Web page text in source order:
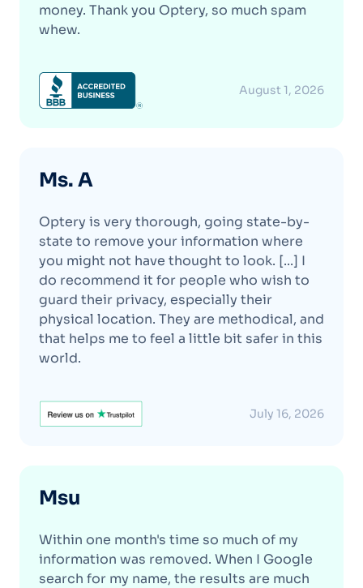
money. Thank you Optery, so much spam
whew.
August 1, 2026
Ms. A
Optery is very thorough, going state-by-
state to remove your information where
you might not have thought to look. [...] I
do recommend it for people who wish to
guard their privacy, especially their
physical location. They are methodical, and
that helps me to feel a little bit safer in this
world.
July 16, 2026
Msu
Within one month's time so much of my
information was removed. When I Google
search for my name, the results are much